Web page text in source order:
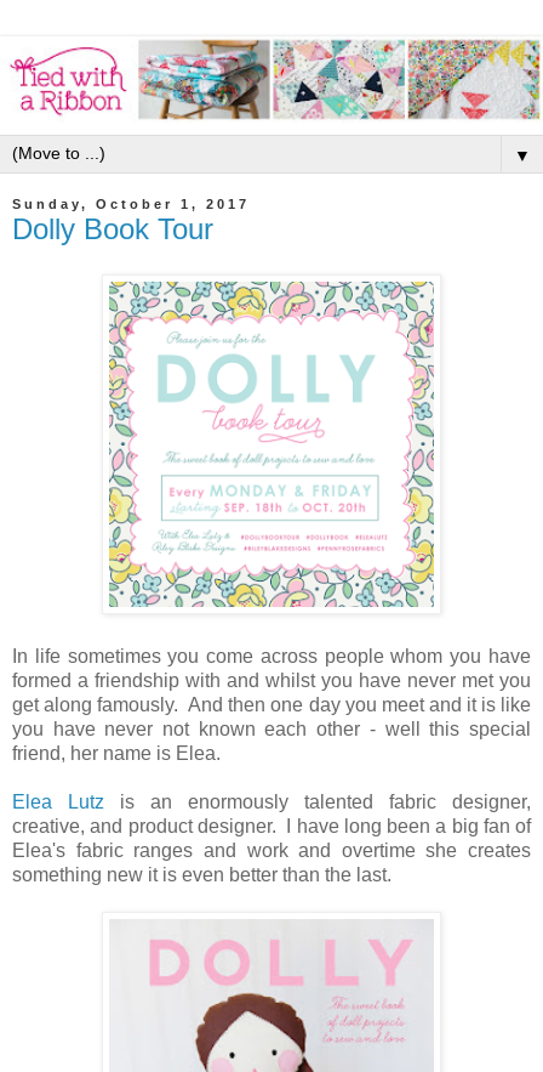
▼
Sunday, October 1, 2017
Dolly Book Tour
In life sometimes you come across people whom you have
formed a friendship with and whilst you have never met you
get along famously. And then one day you meet and it is like
you have never not known each other - well this special
friend, her name is Elea.
Elea Lutz is an enormously talented fabric designer,
creative, and product designer. I have long been a big fan of
Elea's fabric ranges and work and overtime she creates
something new it is even better than the last.